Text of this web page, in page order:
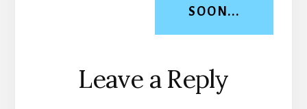
SOON...
Reader
Interactions
Leave a Reply